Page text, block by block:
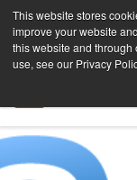
This website stores
improve your website
this website and through
use, see our Privacy